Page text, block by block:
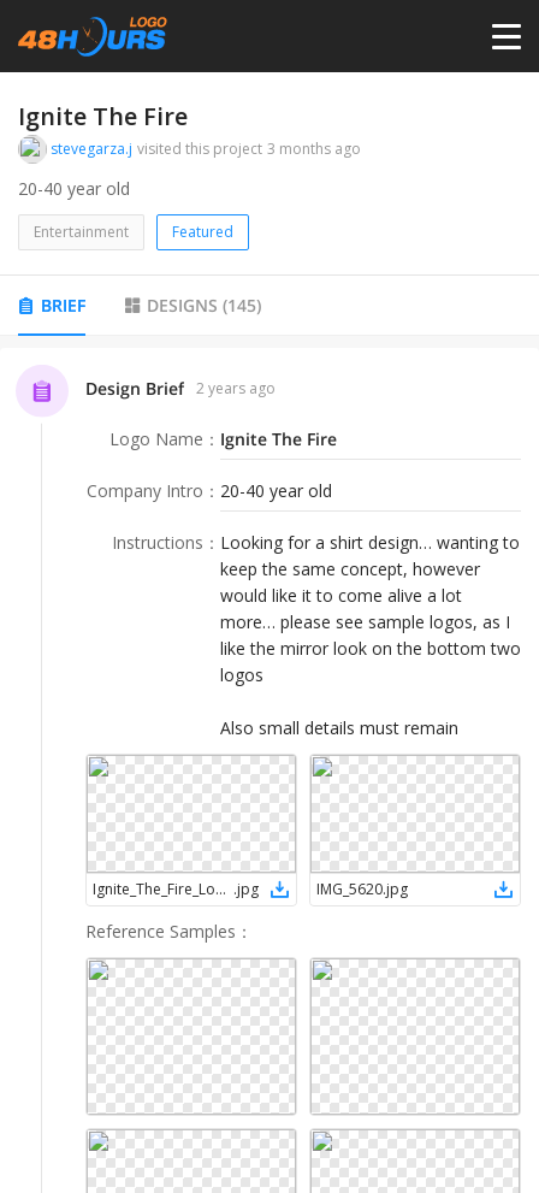
CONTESTS
DESIGNERS
LOGIN
Ignite The Fire
stevegarza.j visited this project 3 months ago
20-40 year old
Entertainment Featured
BRIEF DESIGNS (145)
Design Brief 2 years ago
Logo Name ： Ignite The Fire
Company Intro ： 20-40 year old
Instructions ： Looking for a shirt design… wanting to
keep the same concept, however
would like it to come alive a lot
more… please see sample logos, as I
like the mirror look on the bottom two
logos
Also small details must remain
Ignite_The_Fire_Logo_School_of_Ministry_07d_002 .jpg IMG_5620.jpg
Reference Samples ：